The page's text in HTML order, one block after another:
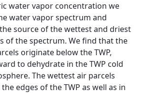
water vapor concentration we
water vapor spectrum and
source of the wettest and driest
of the spectrum. We find that the
originate below the TWP,
to dehydrate in the TWP cold
The wettest air parcels
edges of the TWP as well as in